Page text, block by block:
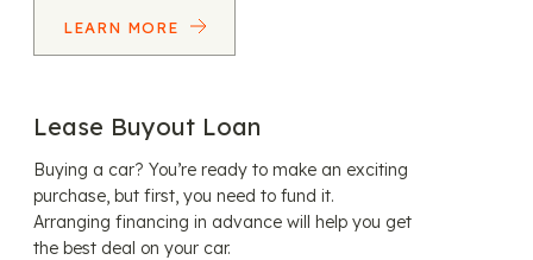
LEARN MORE
Lease Buyout Loan
Buying a car? You’re ready to make an exciting
purchase, but first, you need to fund it.
Arranging financing in advance will help you get
the best deal on your car.